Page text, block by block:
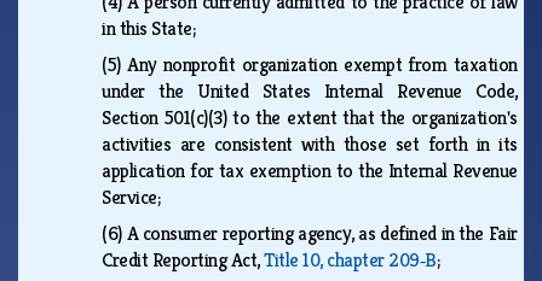
in this State;
(5)Any nonprofit organization exempt from taxation
under the United States Internal Revenue Code,
Section 501(c)(3) to the extent that the organization's
activities are consistent with those set forth in its
application for tax exemption to the Internal Revenue
Service;
(6)A consumer reporting agency, as defined in the Fair
Credit Reporting Act,Title 10, chapter 209‑B;